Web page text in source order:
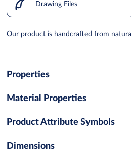
Drawing Files
Our product is handcrafted from
Properties
Material Properties
Product Attribute Symbols
Dimensions